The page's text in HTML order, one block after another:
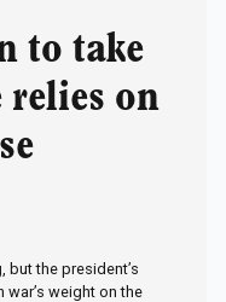
to take
relies on
the president’s
weight on the